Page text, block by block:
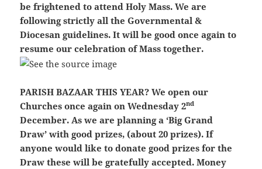
be frightened to attend Holy Mass. We are
following strictly all the Governmental &
Diocesan guidelines. It will be good once again to
resume our celebration of Mass together.
PARISH BAZAAR THIS YEAR? We open our
Churches once again on Wednesday 2nd
December. As we are planning a ‘Big Grand
Draw’ with good prizes, (about 20 prizes). If
anyone would like to donate good prizes for the
Draw these will be gratefully accepted. Money